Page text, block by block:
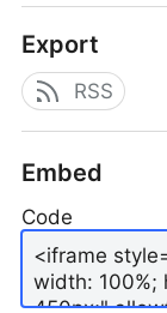
Export
RSS
Embed
Code